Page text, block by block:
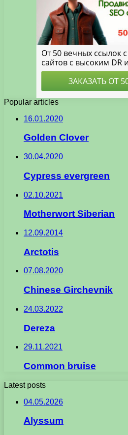
Popular articles
16.01.2020
Golden Clover
30.04.2020
Cypress evergreen
02.10.2021
Motherwort Siberian
12.09.2014
Arctotis
07.08.2020
Chinese Girchevnik
24.03.2022
Dereza
29.11.2021
Common bruise
Latest posts
04.05.2026
Alyssum